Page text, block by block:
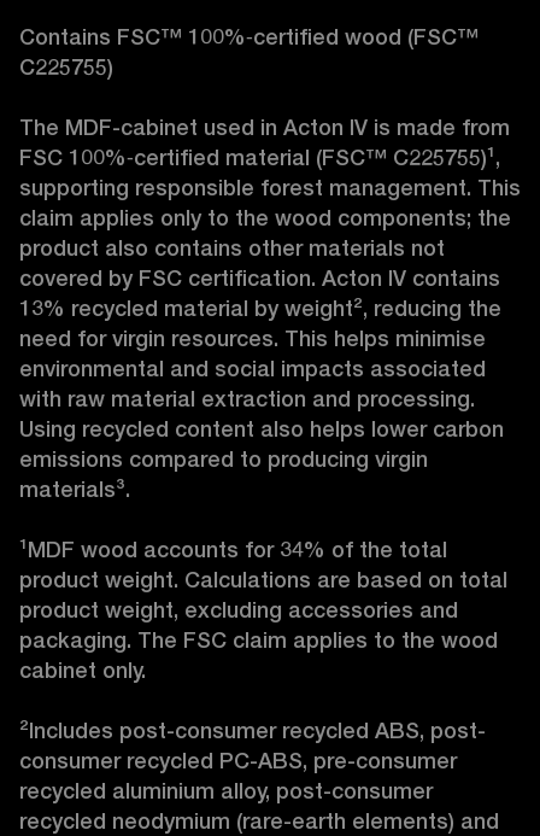
Contains FSC™ 100%‑certified wood (FSC™
C225755)
The MDF-cabinet used in Acton IV is made from
FSC 100%‑certified material (FSC™ C225755)¹,
supporting responsible forest management. This
claim applies only to the wood components; the
product also contains other materials not
covered by FSC certification. Acton IV contains
13% recycled material by weight², reducing the
need for virgin resources. This helps minimise
environmental and social impacts associated
with raw material extraction and processing.
Using recycled content also helps lower carbon
emissions compared to producing virgin
materials³.
¹MDF wood accounts for 34% of the total
product weight. Calculations are based on total
product weight, excluding accessories and
packaging. The FSC claim applies to the wood
cabinet only.
²Includes post-consumer recycled ABS, post-
consumer recycled PC-ABS, pre-consumer
recycled aluminium alloy, post-consumer
recycled neodymium (rare-earth elements) and